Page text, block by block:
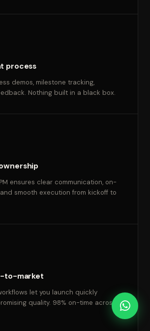
process
demos, milestone tracking,
Nothing built in a black box.
ensures clear communication, on-
smooth execution from kickoff to
to-market
let you launch quickly
quality. 98% on-time across